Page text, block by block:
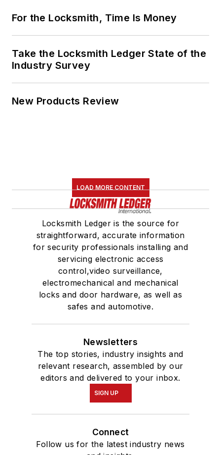
For the Locksmith, Time Is Money
Take the Locksmith Ledger State of the
Industry Survey
New Products Review
LOAD MORE CONTENT
Locksmith Ledger is the source for
straightforward, accurate information
for security professionals installing and
servicing electronic access
control,video surveillance,
electromechanical and mechanical
locks and door hardware, as well as
safes and automotive.
Newsletters
The top stories, industry insights and
relevant research, assembled by our
editors and delivered to your inbox.
SIGN UP
Connect
Follow us for the latest industry news